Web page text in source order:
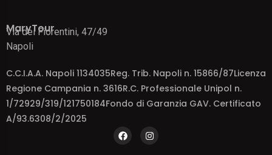
MaryTour
Via dei Fiorentini, 47/49
Napoli
C.C.I.A.A. Napoli 1134035Reg. Trib. Napoli n. 15866/87Licenza
Regione Campania n. 3616R.C. Professionale Unipol n.
1/72929/319/121750184Fondo di Garanzia GAV. Certificato
A/93.6308/2/2025